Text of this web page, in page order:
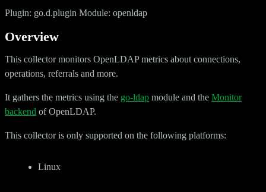
Plugin: go.d.plugin Module: openldap
Overview
This collector monitors OpenLDAP metrics about connections,
operations, referrals and more.
It gathers the metrics using the go-ldap module and the Monitor
backend of OpenLDAP.
This collector is only supported on the following platforms:
Linux